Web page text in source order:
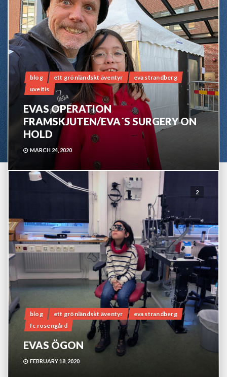
blog ett grönländskt äventyr
eva strandberg
uveitis
EVAS OPERATION
FRAMSKJUTEN/EVA´S SURGERY ON
HOLD
MARCH 24, 2020
2
blog ett grönländskt äventyr
eva strandberg
fc rosengård
EVAS ÖGON
FEBRUARY 18, 2020